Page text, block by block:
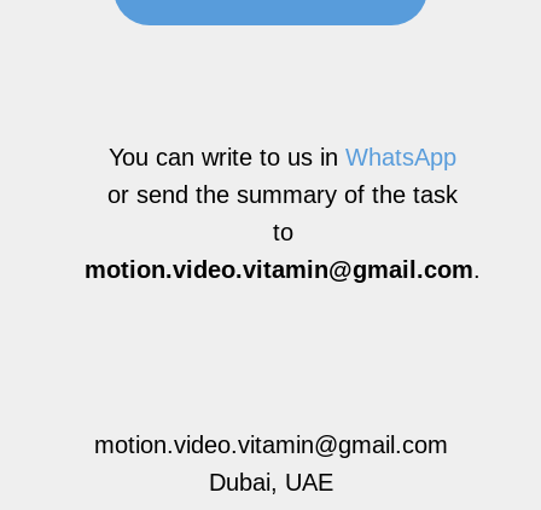
motion.video.vitamin@gmail.com
Dubai, UAE
You can write to us in WhatsApp
or send the summary of the task
to
motion.video.vitamin@gmail.com.